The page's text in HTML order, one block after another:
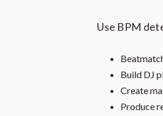
Use BPM
Build DJ
Create
Produce